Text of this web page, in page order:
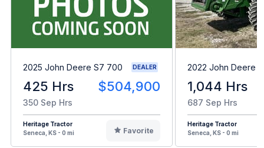
2025 John Deere S7 700 DEALER
425 Hrs $504,900
350 Sep Hrs
Heritage Tractor
Seneca, KS - 0 mi
Favorite
2022 John Deere
1,044 Hrs
687 Sep Hrs
Heritage Tractor
Seneca, KS - 0 mi